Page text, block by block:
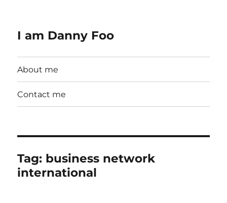
I am Danny Foo
About me
Contact me
Tag: business network
international